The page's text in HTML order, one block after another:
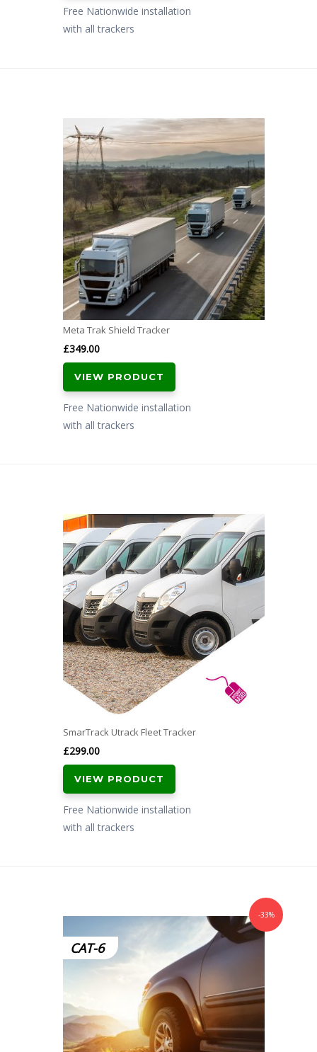
Free Nationwide installation
with all trackers
Meta Trak Shield Tracker
£349.00
VIEW PRODUCT
Free Nationwide installation
with all trackers
SmarTrack Utrack Fleet Tracker
£299.00
VIEW PRODUCT
Free Nationwide installation
with all trackers
CAT-6
-33%